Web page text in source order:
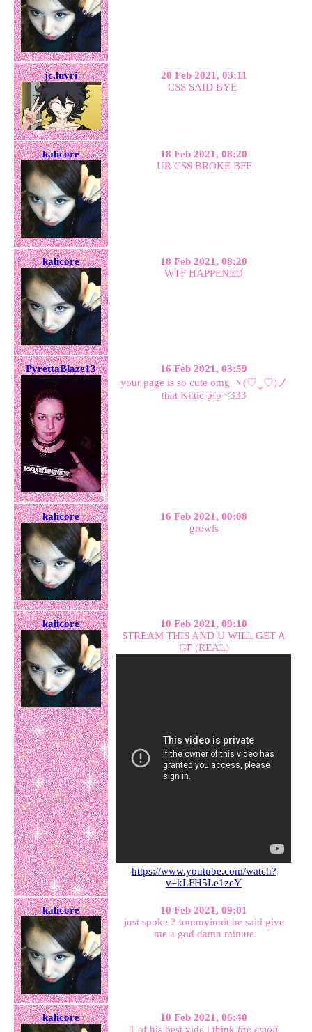
jc.luvri
20 Feb 2021, 03:11
CSS SAID BYE-
kalicore
18 Feb 2021, 08:20
UR CSS BROKE BFF
kalicore
18 Feb 2021, 08:20
WTF HAPPENED
PyrettaBlaze13
16 Feb 2021, 03:59
your page is so cute omg ヽ(♡‿♡)ノ
that Kittie pfp <333
kalicore
16 Feb 2021, 00:08
growls
kalicore
10 Feb 2021, 09:10
STREAM THIS AND U WILL GET A
GF (REAL)
https://www.youtube.com/watch?
v=kLFH5Le1zeY
kalicore
10 Feb 2021, 09:01
just spoke 2 tommyinnit he said give
me a god damn minute
kalicore
10 Feb 2021, 06:40
1 of his best vide i think fire emoji